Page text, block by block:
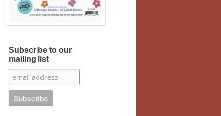
Subscribe to our
mailing list